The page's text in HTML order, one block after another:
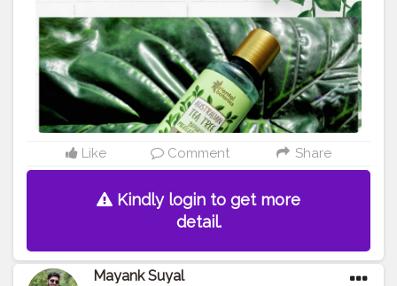
>>ᴛᴇᴀ ᴛʀᴇᴇ ᴇꜱꜱᴇɴᴛɪᴀʟ ᴏɪʟ. ..... @amazondotin @amazon •
•• ••• •••• ••••• •••••• ••••••• •••••••• ••••••••• ••••••••••
••••••••••• •••••••••••• ••••••••••••• ••••••••••••••
#amazonproducts #amazonreviewer #amazon
#amazonfinds #reviewproduct #productphotography
#oriental #botanics #orientalbotanics #blogger
#makeup
#makeupremover #instantmakeupremover
#greentea #nosls #noalcohol #water #150ml
#bloggerreview
#reviewers #women
#selfcare
#skincare #makeupremoverwipes@creatorshala
Like Comment Share
Kindly login to get more
detail.
Mayank Suyal